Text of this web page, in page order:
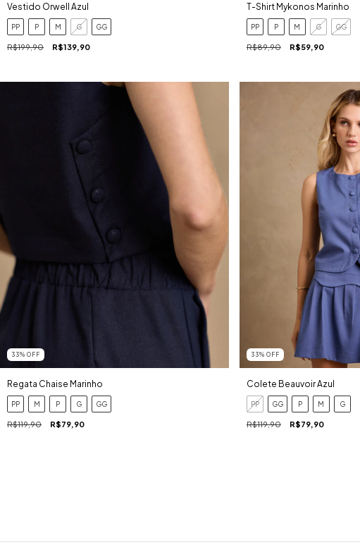
Vestido Orwell Azul
PP P M G GG
R$199,90 R$139,90
T-Shirt Mykonos Marinho
PP P M G GG
R$89,90 R$59,90
33% OFF
Regata Chaise Marinho
PP M P G GG
R$119,90 R$79,90
33% OFF
Colete Beauvoir Azul
PP GG P M G
R$119,90 R$79,90